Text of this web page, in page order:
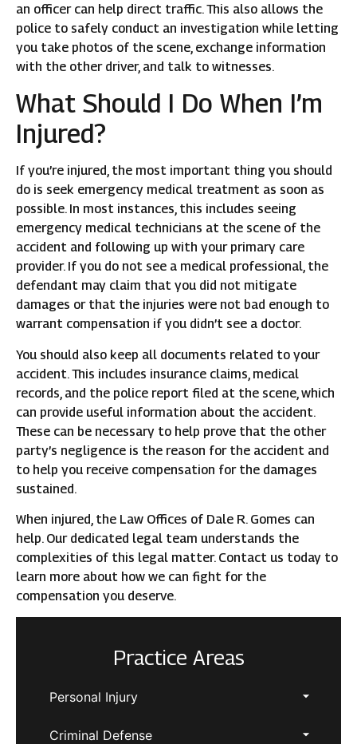
an officer can help direct traffic. This also allows the
police to safely conduct an investigation while letting
you take photos of the scene, exchange information
with the other driver, and talk to witnesses.
What Should I Do When I’m
Injured?
If you’re injured, the most important thing you should
do is seek emergency medical treatment as soon as
possible. In most instances, this includes seeing
emergency medical technicians at the scene of the
accident and following up with your primary care
provider. If you do not see a medical professional, the
defendant may claim that you did not mitigate
damages or that the injuries were not bad enough to
warrant compensation if you didn’t see a doctor.
You should also keep all documents related to your
accident. This includes insurance claims, medical
records, and the police report filed at the scene, which
can provide useful information about the accident.
These can be necessary to help prove that the other
party’s negligence is the reason for the accident and
to help you receive compensation for the damages
sustained.
When injured, the Law Offices of Dale R. Gomes can
help. Our dedicated legal team understands the
complexities of this legal matter. Contact us today to
learn more about how we can fight for the
compensation you deserve.
Practice Areas
Personal Injury
Criminal Defense